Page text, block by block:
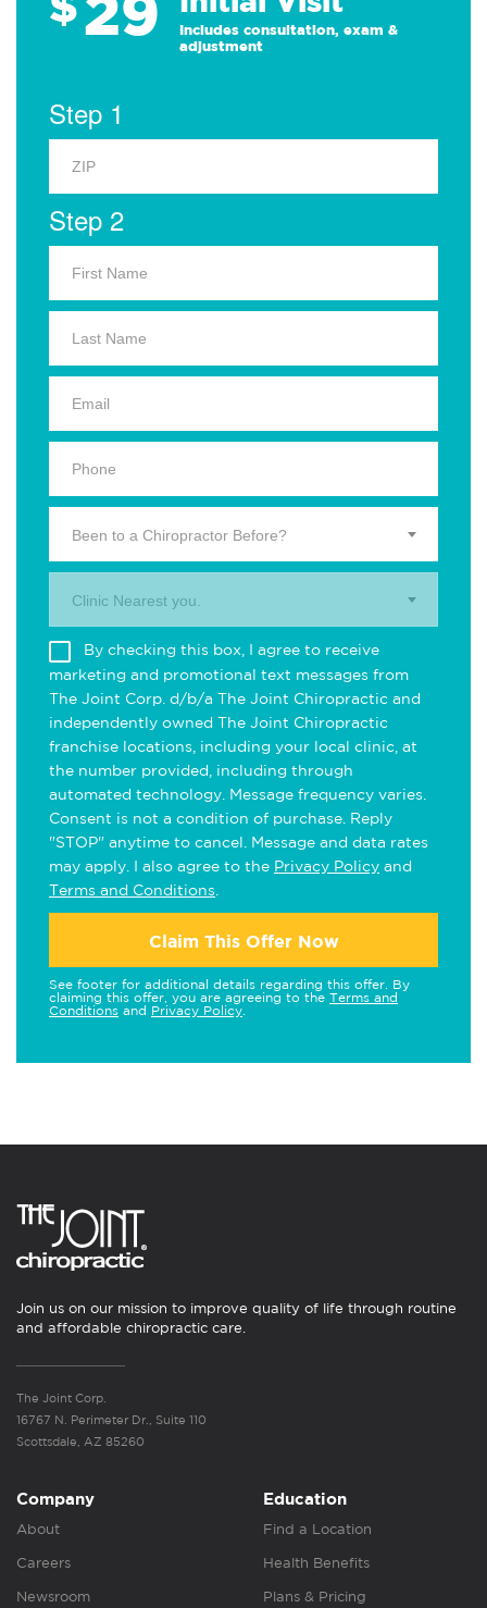
Includes consultation, exam &
adjustment
Step 1
Step 2
Been to a Chiropractor Before?
Clinic Nearest you.
By checking this box, I agree to receive
marketing and promotional text messages from
The Joint Corp. d/b/a The Joint Chiropractic and
independently owned The Joint Chiropractic
franchise locations, including your local clinic, at
the number provided, including through
automated technology. Message frequency varies.
Consent is not a condition of purchase. Reply
"STOP" anytime to cancel. Message and data rates
may apply. I also agree to the Privacy Policy and
Terms and Conditions
Claim This Offer Now
See footer for additional details regarding this offer. By
claiming this offer, you are agreeing to the Terms and
Conditions and Privacy Policy
Join us on our mission to improve quality of life through routine
and affordable chiropractic care.
The Joint Corp.
16767 N. Perimeter Dr., Suite 110
Scottsdale, AZ 85260
Company
About
Careers
Newsroom
Education
Find a Location
Health Benefits
Plans & Pricing